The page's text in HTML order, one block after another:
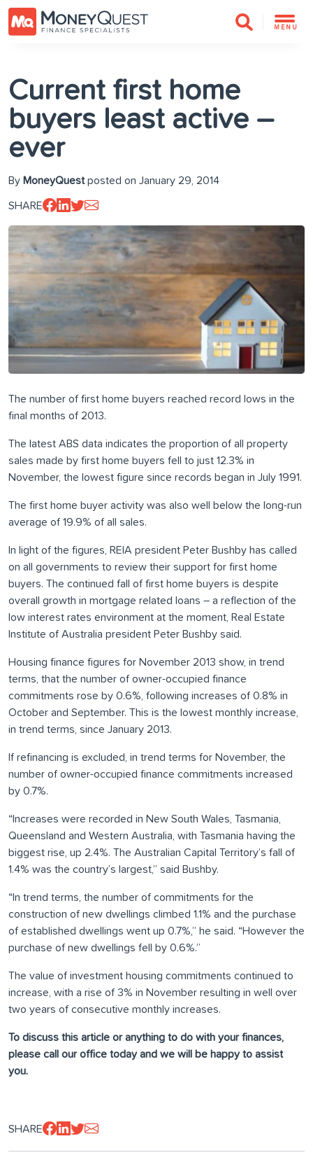
MENU
Current first home
buyers least active –
ever
By MoneyQuestposted on January 29, 2014
SHARE
The number of first home buyers reached record lows in the
final months of 2013.
The latest ABS data indicates the proportion of all property
sales made by first home buyers fell to just 12.3% in
November, the lowest figure since records began in July 1991.
The first home buyer activity was also well below the long-run
average of 19.9% of all sales.
In light of the figures, REIA president Peter Bushby has called
on all governments to review their support for first home
buyers. The continued fall of first home buyers is despite
overall growth in mortgage related loans – a reflection of the
low interest rates environment at the moment, Real Estate
Institute of Australia president Peter Bushby said.
Housing finance figures for November 2013 show, in trend
terms, that the number of owner-occupied finance
commitments rose by 0.6%, following increases of 0.8% in
October and September. This is the lowest monthly increase,
in trend terms, since January 2013.
If refinancing is excluded, in trend terms for November, the
number of owner-occupied finance commitments increased
by 0.7%.
“Increases were recorded in New South Wales, Tasmania,
Queensland and Western Australia, with Tasmania having the
biggest rise, up 2.4%. The Australian Capital Territory’s fall of
1.4% was the country’s largest,” said Bushby.
“In trend terms, the number of commitments for the
construction of new dwellings climbed 1.1% and the purchase
of established dwellings went up 0.7%,” he said. “However the
purchase of new dwellings fell by 0.6%.”
The value of investment housing commitments continued to
increase, with a rise of 3% in November resulting in well over
two years of consecutive monthly increases.
To discuss this article or anything to do with your finances,
please call our office today and we will be happy to assist
you.
SHARE